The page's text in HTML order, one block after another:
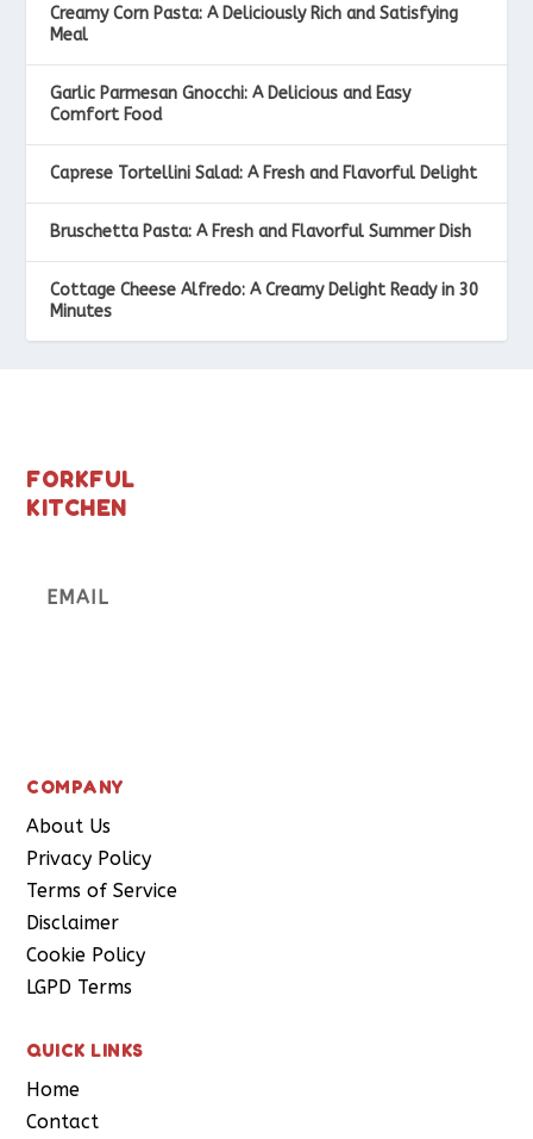
Creamy Corn Pasta: A Deliciously Rich and Satisfying
Meal
Garlic Parmesan Gnocchi: A Delicious and Easy
Comfort Food
Caprese Tortellini Salad: A Fresh and Flavorful Delight
Bruschetta Pasta: A Fresh and Flavorful Summer Dish
Cottage Cheese Alfredo: A Creamy Delight Ready in 30
Minutes
FORKFUL
KITCHEN
COMPANY
About Us
Privacy Policy
Terms of Service
Disclaimer
Cookie Policy
LGPD Terms
QUICK LINKS
Home
Contact